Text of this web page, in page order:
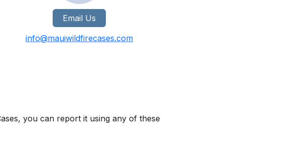
Email Us
info@mauiwildfirecases.com
you can report it using any of these